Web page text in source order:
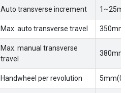
Auto transverse increment
Max. auto transverse travel
Max. manual transverse
travel
Handwheel per revolution